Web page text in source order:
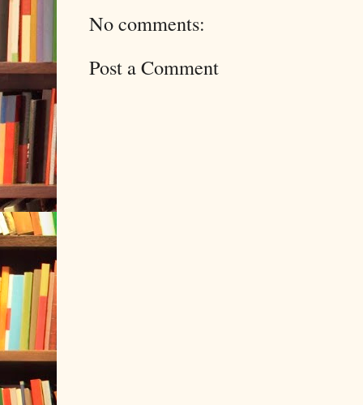
No comments:
Post a Comment